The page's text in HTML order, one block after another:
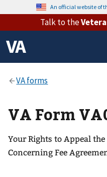
An official website of
Talk to the
VA Form
Your Rights to Appeal
Concerning Fee